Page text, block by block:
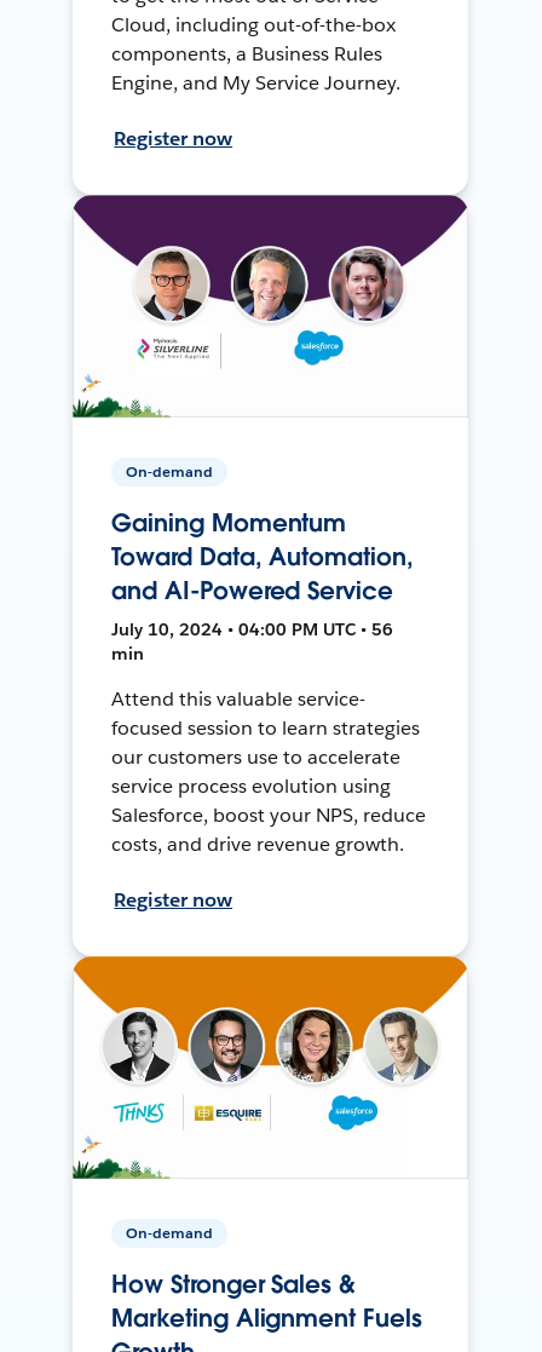
Cloud, including out-of-the-box
components, a Business Rules
Engine, and My Service Journey.
Register now
On-demand
Gaining Momentum
Toward Data, Automation,
and AI-Powered Service
July 10, 2024 • 04:00 PM UTC • 56
min
Attend this valuable service-
focused session to learn strategies
our customers use to accelerate
service process evolution using
Salesforce, boost your NPS, reduce
costs, and drive revenue growth.
Register now
On-demand
How Stronger Sales &
Marketing Alignment Fuels